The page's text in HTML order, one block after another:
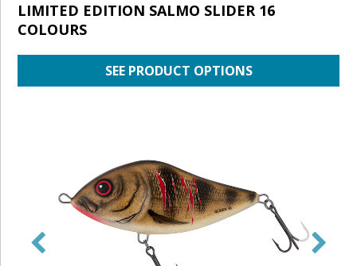
LIMITED EDITION SALMO SLIDER 16
COLOURS
SEE PRODUCT OPTIONS